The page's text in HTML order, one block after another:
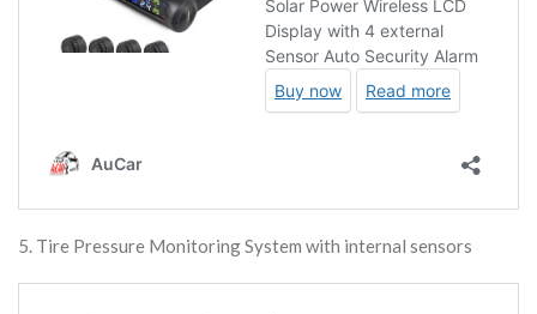
5. Tire Pressure Monitoring System with internal sensors